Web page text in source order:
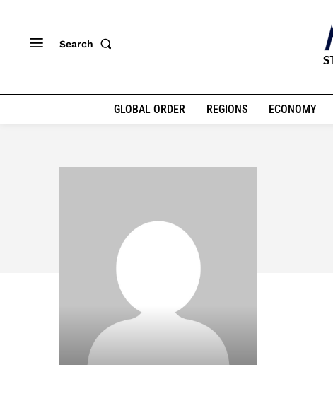
Search
GLOBAL ORDER REGIONS ECONOMY